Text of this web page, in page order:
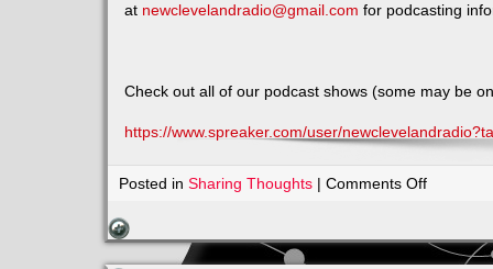
at newclevelandradio@gmail.com for podcasting
Check out all of our podcast shows (some may be
https://www.spreaker.com/user/
Posted inSharing Thoughts |Comments Offon
of